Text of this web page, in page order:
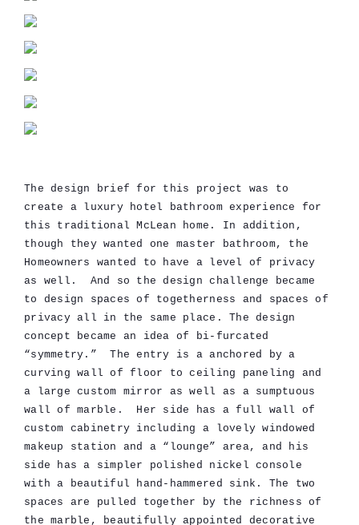
The design brief for this project was to
create a luxury hotel bathroom experience for
this traditional McLean home. In addition,
though they wanted one master bathroom, the
Homeowners wanted to have a level of privacy
as well. And so the design challenge became
to design spaces of togetherness and spaces of
privacy all in the same place. The design
concept became an idea of bi-furcated
“symmetry.” The entry is a anchored by a
curving wall of floor to ceiling paneling and
a large custom mirror as well as a sumptuous
wall of marble. Her side has a full wall of
custom cabinetry including a lovely windowed
makeup station and a “lounge” area, and his
side has a simpler polished nickel console
with a beautiful hand-hammered sink. The two
spaces are pulled together by the richness of
the marble, beautifully appointed decorative